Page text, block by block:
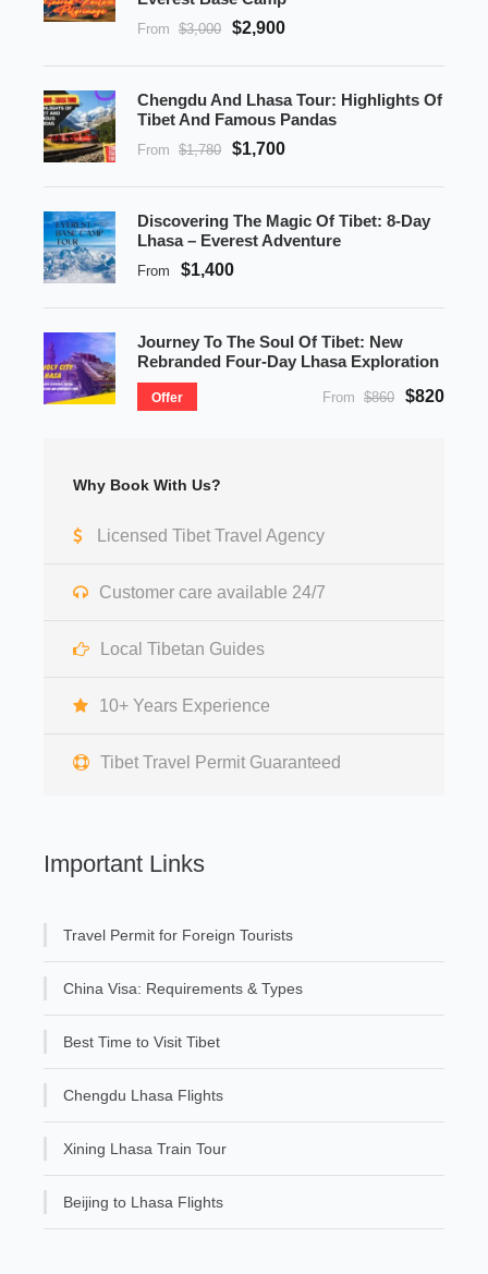
From $3,000 $2,900
Chengdu And Lhasa Tour: Highlights Of
Tibet And Famous Pandas
From $1,780 $1,700
Discovering The Magic Of Tibet: 8-Day
Lhasa – Everest Adventure
From $1,400
Journey To The Soul Of Tibet: New
Rebranded Four-Day Lhasa Exploration
Offer From $860 $820
Why Book With Us?
Licensed Tibet Travel Agency
Customer care available 24/7
Local Tibetan Guides
10+ Years Experience
Tibet Travel Permit Guaranteed
Important Links
Travel Permit for Foreign Tourists
China Visa: Requirements & Types
Best Time to Visit Tibet
Chengdu Lhasa Flights
Xining Lhasa Train Tour
Beijing to Lhasa Flights